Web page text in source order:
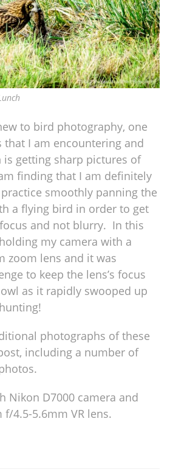
to bird photography, one
that I am encountering and
getting sharp pictures of
finding that I am definitely
smoothly panning the
a flying bird in order to get
and not blurry. In this
my camera with a
zoom lens and it was
to keep the lens’s focus
as it rapidly swooped up
photographs of these
including a number of
Nikon D7000 camera and
4.5-5.6mm VR lens.